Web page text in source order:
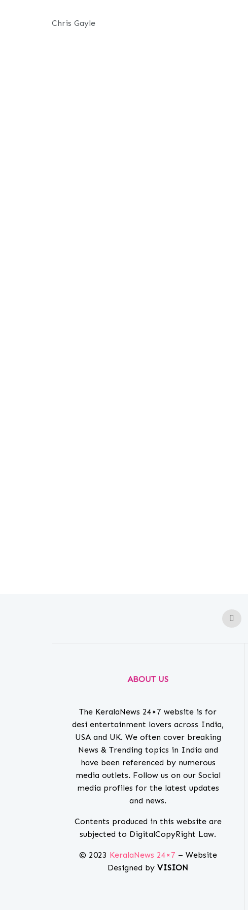
Chris Gayle
ABOUT US
The KeralaNews 24×7 website is for
desi entertainment lovers across India,
USA and UK. We often cover breaking
News & Trending topics in India and
have been referenced by numerous
media outlets. Follow us on our Social
media profiles for the latest updates
and news.
Contents produced in this website are
subjected to DigitalCopyRight Law.
© 2023 KeralaNews 24×7 – Website
Designed by VISION